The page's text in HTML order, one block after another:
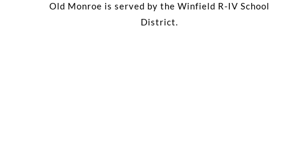
Old Monroe is served by the Winfield R-IV School
District.